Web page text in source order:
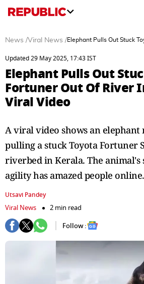
News /Viral News /Elephant Pulls Out Stuck
Updated 29 May 2025, 17:43 IST
Elephant Pulls Out
Fortuner Out Of River
Viral Video
A viral video shows an elephant
pulling a stuck Toyota Fortuner
riverbed in Kerala. The animal's
agility has amazed people online.
Utsavi Pandey
Viral News
2 min read
Follow :